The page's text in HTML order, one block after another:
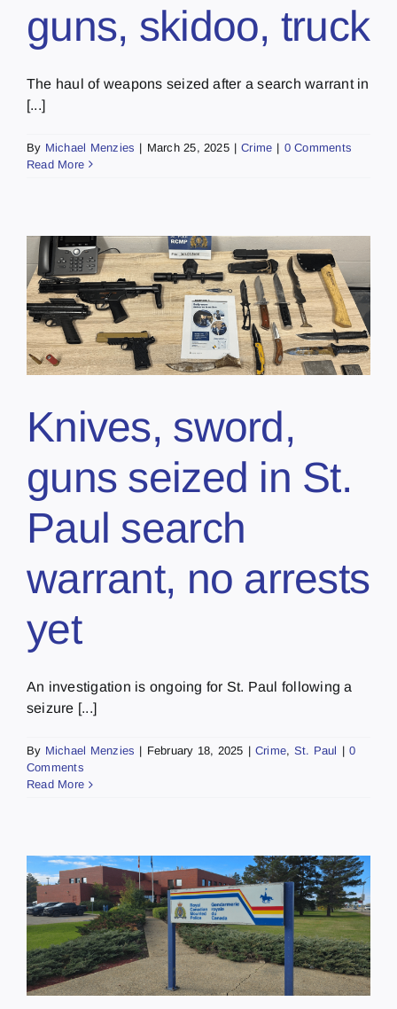
guns, skidoo, truck
The haul of weapons seized after a search warrant in
[...]
By Michael Menzies | March 25, 2025 | Crime | 0 Comments
Read More
Knives, sword,
guns seized in St.
Paul search
warrant, no arrests
yet
An investigation is ongoing for St. Paul following a
seizure [...]
By Michael Menzies | February 18, 2025 | Crime, St. Paul | 0
Comments
Read More